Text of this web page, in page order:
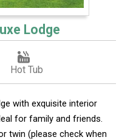
Lodge
Hot Tub
with exquisite interior
for family and friends.
twin (please check when